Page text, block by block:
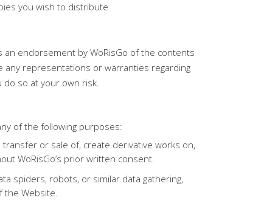
you wish to distribute
endorsement by WoRisGo of the contents
representations or warranties regarding
so at your own risk.
of the following purposes:
transfer or sale of, create derivative works on,
WoRisGo’s prior written consent.
spiders, robots, or similar data gathering,
the Website.